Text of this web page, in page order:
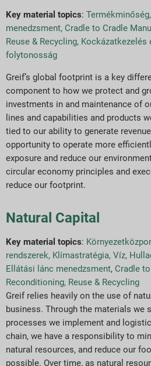
Key material topics: Termékminőség,
menedzsment, Cradle to Cradle
Reuse & Recycling, Kockázatkezelés
folytonosság
Greif’s global footprint is a key
component to how we protect and
investments in and maintenance of
lines and capabilities and products
tied to our ability to generate
opportunity to operate more
exposure and reduce our
circular economy principles and
reduce our footprint.
Natural Capital
Key material topics:
rendszerek, Klímastratégia, Víz,
Ellátási lánc menedzsment, Cradle
Reconditioning, Reuse & Recycling
Greif relies heavily on the use of
business. Through the materials we
processes we implement and
chain, we have a responsibility to
natural resources, and reduce our
possible. Over time, as natural